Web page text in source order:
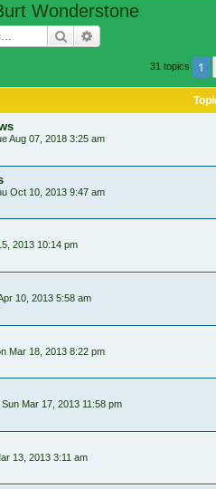
Wonderstone
Search
31 topics 1
Aug 07, 2018 3:25 am
Oct 10, 2013 9:47 am
2013 10:14 pm
10, 2013 5:58 am
Mar 18, 2013 8:22 pm
Sun Mar 17, 2013 11:58 pm
13, 2013 3:11 am